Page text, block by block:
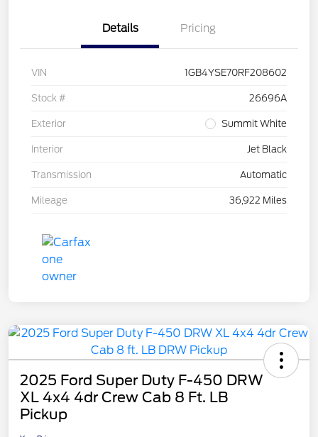
Details Pricing
VIN 1GB4YSE70RF208602
Stock # 26696A
Exterior Summit White
Interior Jet Black
Transmission Automatic
Mileage 36,922 Miles
2025 Ford Super Duty F-450 DRW
XL 4x4 4dr Crew Cab 8 Ft. LB
Pickup